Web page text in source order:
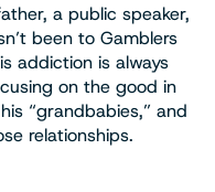
a public speaker,
been to Gamblers
addiction is always
on the good in
“grandbabies,” and
relationships.